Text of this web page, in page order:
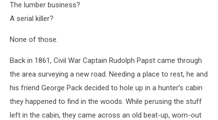
The lumber business?
A serial killer?
None of those.
Back in 1861, Civil War Captain Rudolph Papst came through
the area surveying a new road. Needing a place to rest, he and
his friend George Pack decided to hole up in a hunter’s cabin
they happened to find in the woods. While perusing the stuff
left in the cabin, they came across an old beat-up, worn-out